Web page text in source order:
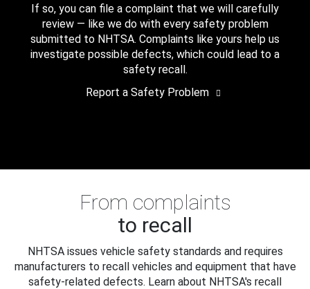
If so, you can file a complaint that we will carefully
review — like we do with every safety problem
submitted to NHTSA. Complaints like yours help us
investigate possible defects, which could lead to a
safety recall.
Report a Safety Problem
From complaints
to recall
NHTSA issues vehicle safety standards and requires
manufacturers to recall vehicles and equipment that have
safety-related defects. Learn about NHTSA's recall